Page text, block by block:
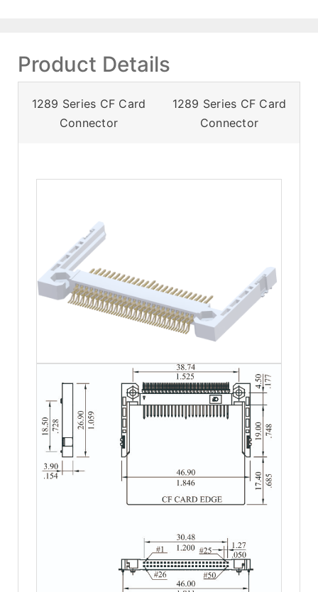
Product Details
1289 Series CF Card
Connector
1289 Series CF Card
Connector